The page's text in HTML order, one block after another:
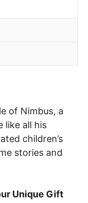
e
of Nimbus, a
like all his
children’s
stories and
Unique Gift